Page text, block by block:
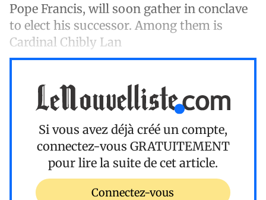
Pope Francis, will soon gather in conclave
to elect his successor. Among them is
Cardinal Chibly Lan
Si vous avez déjà créé un compte,
connectez-vous GRATUITEMENT
pour lire la suite de cet article.
Connectez-vous